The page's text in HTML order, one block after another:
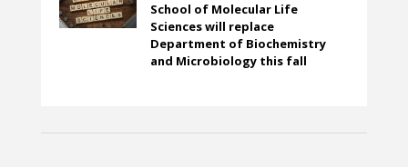
School of Molecular Life
Sciences will replace
Department of Biochemistry
and Microbiology this fall